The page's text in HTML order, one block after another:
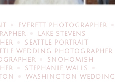
EVERETT PHOTOGRAPHER
LAKE STEVENS
SEATTLE PORTRAIT
WEDDING PHOTOGRAPHER
SNOHOMISH
STEPHANIE WALLS
WASHINGTON WEDDING